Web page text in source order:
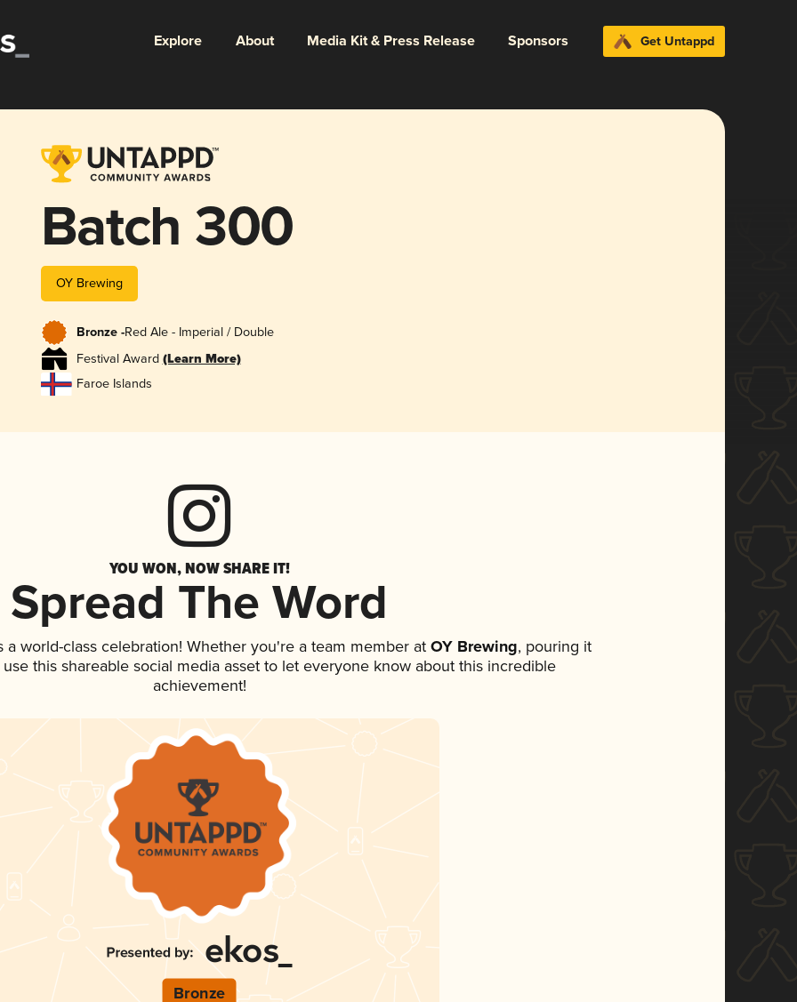
Explore About Media Kit & Press Release Sponsors Get Untappd
Batch 300
OY Brewing
Bronze -Red Ale - Imperial / Double
Festival Award (Learn More)
Faroe Islands
YOU WON, NOW SHARE IT!
Spread The Word
a world-class celebration! Whether you're a team member atOY Brewing, pouring it
this shareable social media asset to let everyone know about this incredible
achievement!
Bronze